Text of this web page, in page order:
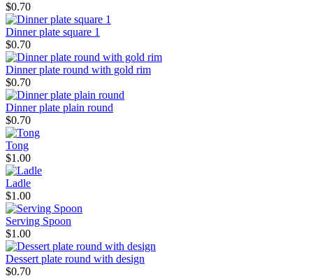
$0.70
Dinner plate square 1
$0.70
Dinner plate round with gold rim
$0.70
Dinner plate plain round
$0.70
Tong
$1.00
Ladle
$1.00
Serving Spoon
$1.00
Dessert plate round with design
$0.70